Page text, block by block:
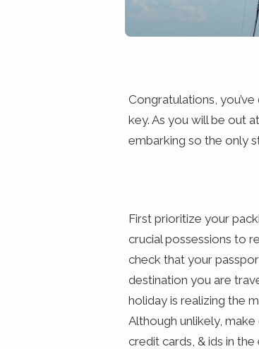
Congratulations,
key. As you will be out
embarking so the only
First prioritize your
crucial possessions to
check that your
destination you are
holiday is realizing the
Although unlikely,
credit cards, & ids in